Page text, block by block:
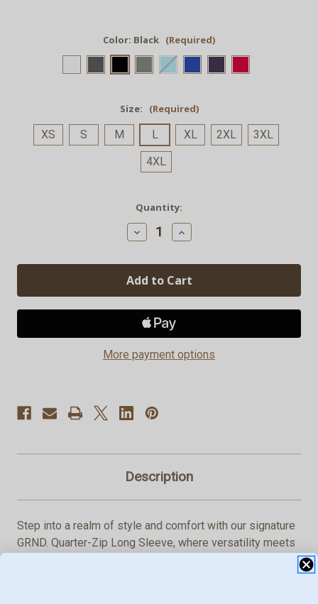
Color: Black (Required)
Size: (Required)
XS S M L XL 2XL
3XL
4XL
Quantity:
Decrease
Quantity
GRND.
Quarter-
Zip
Long
Sleeve
Increase
Quantity
GRND.
Quarter-
Zip
Long
Sleeve
More payment options
Description
Step into a realm of style and comfort with our signature
GRND. Quarter-Zip Long Sleeve, where versatility meets